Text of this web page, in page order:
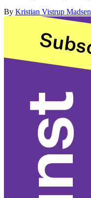
By Kristian Vistrup Madsen